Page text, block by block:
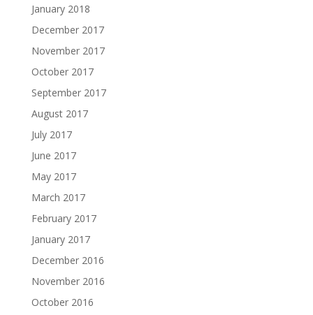
January 2018
December 2017
November 2017
October 2017
September 2017
August 2017
July 2017
June 2017
May 2017
March 2017
February 2017
January 2017
December 2016
November 2016
October 2016